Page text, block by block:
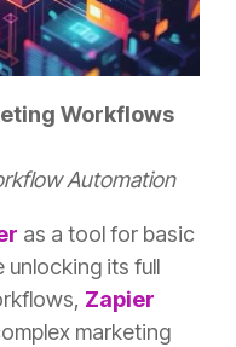
Workflows
Automation
as a tool for basic
its full
Zapier
marketing